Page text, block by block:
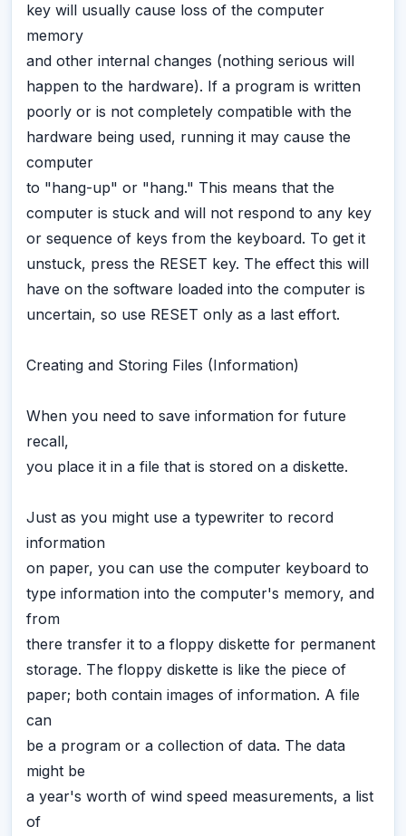
key will usually cause loss of the computer
memory
and other internal changes (nothing serious will
happen to the hardware). If a program is written
poorly or is not completely compatible with the
hardware being used, running it may cause the
computer
to "hang-up" or "hang." This means that the
computer is stuck and will not respond to any key
or sequence of keys from the keyboard. To get it
unstuck, press the RESET key. The effect this will
have on the software loaded into the computer is
uncertain, so use RESET only as a last effort.
Creating and Storing Files (Information)
When you need to save information for future
recall,
you place it in a file that is stored on a diskette.
Just as you might use a typewriter to record
information
on paper, you can use the computer keyboard to
type information into the computer's memory, and
from
there transfer it to a floppy diskette for permanent
storage. The floppy diskette is like the piece of
paper; both contain images of information. A file
can
be a program or a collection of data. The data
might be
a year's worth of wind speed measurements, a list
of